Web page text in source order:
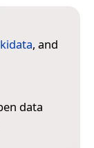
, and
data